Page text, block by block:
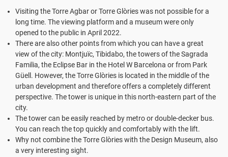
Visiting the Torre Agbar or Torre Glòries was not possible for a
long time. The viewing platform and a museum were only
opened to the public in April 2022.
There are also other points from which you can have a great
view of the city: Montjuïc, Tibidabo, the towers of the Sagrada
Familia, the Eclipse Bar in the Hotel W Barcelona or from Park
Güell. However, the Torre Glòries is located in the middle of the
urban development and therefore offers a completely different
perspective. The tower is unique in this north-eastern part of the
city.
The tower can be easily reached by metro or double-decker bus.
You can reach the top quickly and comfortably with the lift.
Why not combine the Torre Glòries with the Design Museum, also
a very interesting sight.